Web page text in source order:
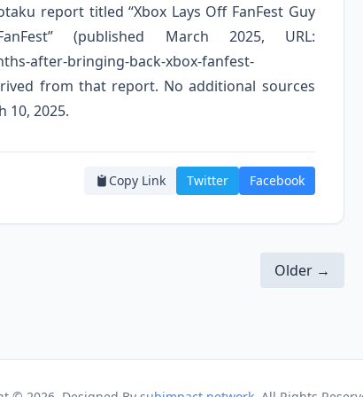
report titled “Xbox Lays Off FanFest Guy
(published March 2025, URL:
after-bringing-back-xbox-fanfest-
from that report. No additional sources
10, 2025.
Copy Link Twitter Facebook
Older →